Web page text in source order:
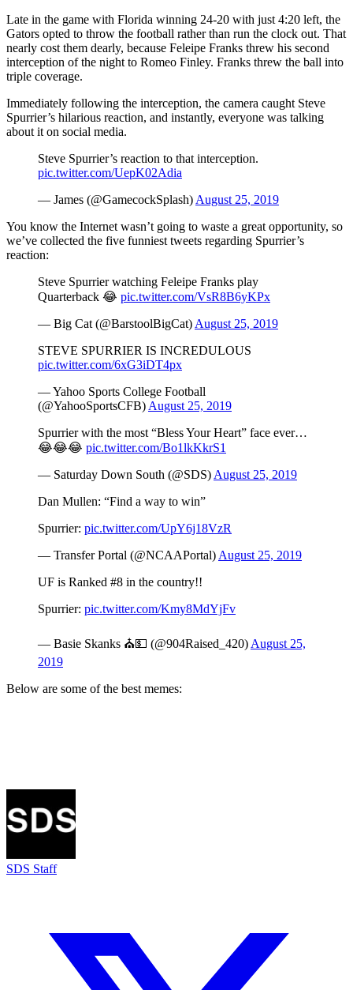
Late in the game with Florida winning 24-20 with just 4:20 left, the
Gators opted to throw the football rather than run the clock out. That
nearly cost them dearly, because Feleipe Franks threw his second
interception of the night to Romeo Finley. Franks threw the ball into
triple coverage.
Immediately following the interception, the camera caught Steve
Spurrier’s hilarious reaction, and instantly, everyone was talking
about it on social media.
Steve Spurrier’s reaction to that interception.
pic.twitter.com/UepK02Adia
— James (@GamecockSplash) August 25, 2019
You know the Internet wasn’t going to waste a great opportunity, so
we’ve collected the five funniest tweets regarding Spurrier’s
reaction:
Steve Spurrier watching Feleipe Franks play
Quarterback 😂 pic.twitter.com/VsR8B6yKPx
— Big Cat (@BarstoolBigCat) August 25, 2019
STEVE SPURRIER IS INCREDULOUS
pic.twitter.com/6xG3iDT4px
— Yahoo Sports College Football
(@YahooSportsCFB) August 25, 2019
Spurrier with the most “Bless Your Heart” face ever…
😂😂😂 pic.twitter.com/Bo1lkKkrS1
— Saturday Down South (@SDS) August 25, 2019
Dan Mullen: “Find a way to win”
Spurrier: pic.twitter.com/UpY6j18VzR
— Transfer Portal (@NCAAPortal) August 25, 2019
UF is Ranked #8 in the country!!
Spurrier: pic.twitter.com/Kmy8MdYjFv
— Basie Skanks ⛪️💵 (@904Raised_420) August 25,
2019
Below are some of the best memes:
SDS Staff